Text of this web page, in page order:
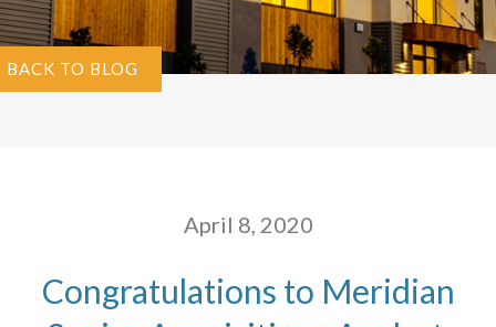
BACK TO BLOG
April 8, 2020
Congratulations to Meridian